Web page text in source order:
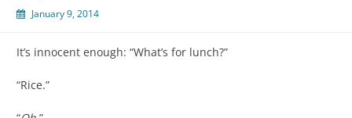
January 9, 2014
It’s innocent enough: “What’s for lunch?”
“Rice.”